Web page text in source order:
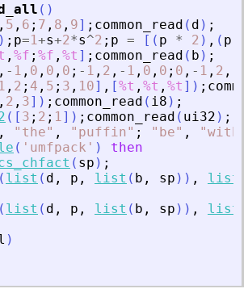
( )
, 5 , 6 ; 7 , 8 , 9] ; common_read ( d ) ;
) ; p=1+s+2*s^2 ; p = [ ( p * 2 ) , ( p
, %f ; %f , %t ] ; common_read ( b ) ;
, - 1 , 0 , 0 , 0 ; - 1 , 2 , - 1 , 0 , 0 ; 0 , - 1 , 2 ,
1 , 2 ; 4 , 5 ; 3 , 10] , [%t , %t , %t ] ) ;
, 2 , 3] ) ; common_read ( i8 ) ;
( [ 3 ; 2 ; 1] ) ; common_read ( ui32 ) ;
, " the" , " puffin" ; " be" , "with
( ' umfpack ' )
then
( sp ) ;
( list ( d , p , list ( b , sp ) ) , list
( list ( d , p , list ( b , sp ) ) , list
)